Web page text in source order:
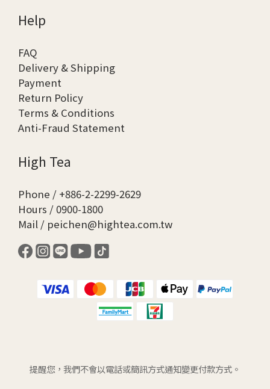
Help
FAQ
Delivery & Shipping
Payment
Return Policy
Terms & Conditions
Anti-Fraud Statement
High Tea
Phone / +886-2-2299-2629
Hours / 0900-1800
Mail / peichen@hightea.com.tw
提醒您，我們不會以電話或簡訊方式通知變更付款方式。